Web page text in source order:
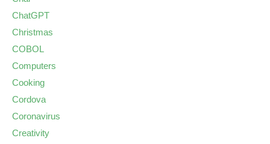
ChatGPT
Christmas
COBOL
Computers
Cooking
Cordova
Coronavirus
Creativity